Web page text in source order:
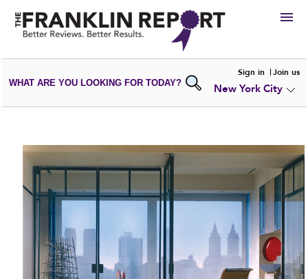
HIRE
VIEWPORTFOLIOS
WRITE AREVIEW
ADD NEWPORTFOLIO
WHAT ARE YOU LOOKING FOR TODAY?
Sign in Join us
New York City